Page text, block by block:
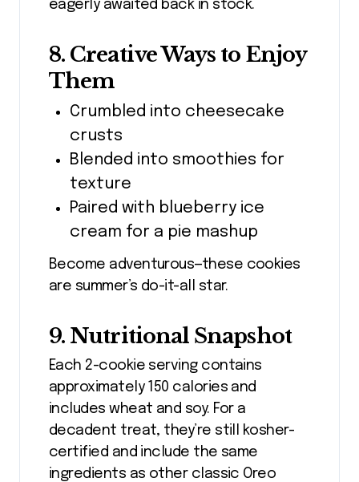
eagerly awaited back in stock.
8. Creative Ways to Enjoy
Them
Crumbled into cheesecake
crusts
Blended into smoothies for
texture
Paired with blueberry ice
cream for a pie mashup
Become adventurous—these cookies
are summer’s do-it-all star.
9. Nutritional Snapshot
Each 2-cookie serving contains
approximately 150 calories and
includes wheat and soy. For a
decadent treat, they’re still kosher-
certified and include the same
ingredients as other classic Oreo